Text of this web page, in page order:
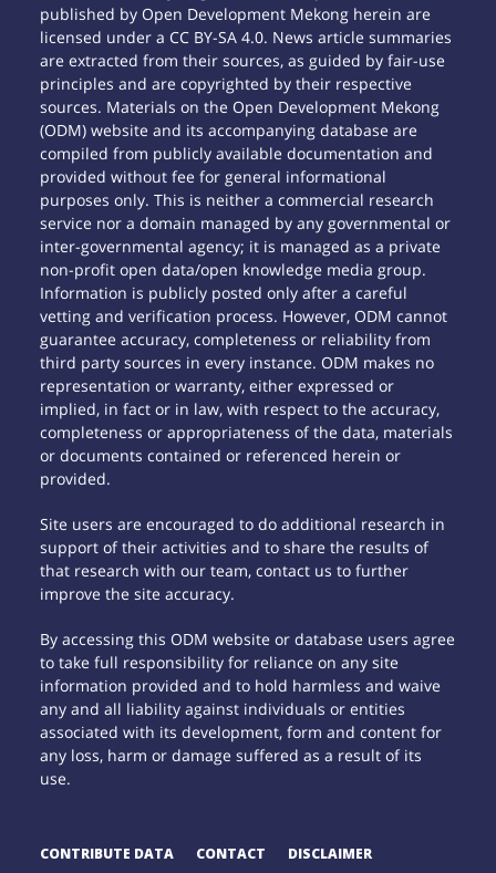
published by Open Development Mekong herein are
licensed under a CC BY-SA 4.0. News article summaries
are extracted from their sources, as guided by fair-use
principles and are copyrighted by their respective
sources. Materials on the Open Development Mekong
(ODM) website and its accompanying database are
compiled from publicly available documentation and
provided without fee for general informational
purposes only. This is neither a commercial research
service nor a domain managed by any governmental or
inter-governmental agency; it is managed as a private
non-profit open data/open knowledge media group.
Information is publicly posted only after a careful
vetting and verification process. However, ODM cannot
guarantee accuracy, completeness or reliability from
third party sources in every instance. ODM makes no
representation or warranty, either expressed or
implied, in fact or in law, with respect to the accuracy,
completeness or appropriateness of the data, materials
or documents contained or referenced herein or
provided.
Site users are encouraged to do additional research in
support of their activities and to share the results of
that research with our team, contact us to further
improve the site accuracy.
By accessing this ODM website or database users agree
to take full responsibility for reliance on any site
information provided and to hold harmless and waive
any and all liability against individuals or entities
associated with its development, form and content for
any loss, harm or damage suffered as a result of its
use.
CONTRIBUTE DATA CONTACT DISCLAIMER